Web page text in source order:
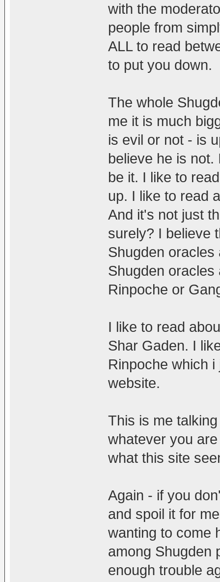
with the
people from
ALL to read
to put you down.
The whole
me it is much
is evil or not - is
believe he is
be it. I like to
up. I like to read
And it's not just
surely? I believe
Shugden
Shugden
Rinpoche or
I like to read
Shar Gaden. I
Rinpoche which
website.
This is me
whatever you
what this site
Again - if you
and spoil it for
wanting to come
among Shugden
enough trouble